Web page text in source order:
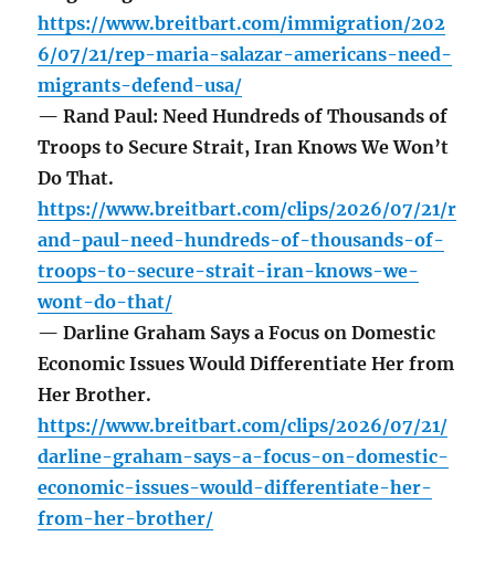
https://www.breitbart.com/immigration/202
6/07/21/rep-maria-salazar-americans-need-
migrants-defend-usa/
— Rand Paul: Need Hundreds of Thousands of
Troops to Secure Strait, Iran Knows We Won’t
Do That.
https://www.breitbart.com/clips/2026/07/21/r
and-paul-need-hundreds-of-thousands-of-
troops-to-secure-strait-iran-knows-we-
wont-do-that/
— Darline Graham Says a Focus on Domestic
Economic Issues Would Differentiate Her from
Her Brother.
https://www.breitbart.com/clips/2026/07/21/
darline-graham-says-a-focus-on-domestic-
economic-issues-would-differentiate-her-
from-her-brother/